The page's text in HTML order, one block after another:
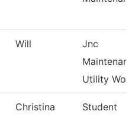
Will
Jnc
Utility
Christina
Student